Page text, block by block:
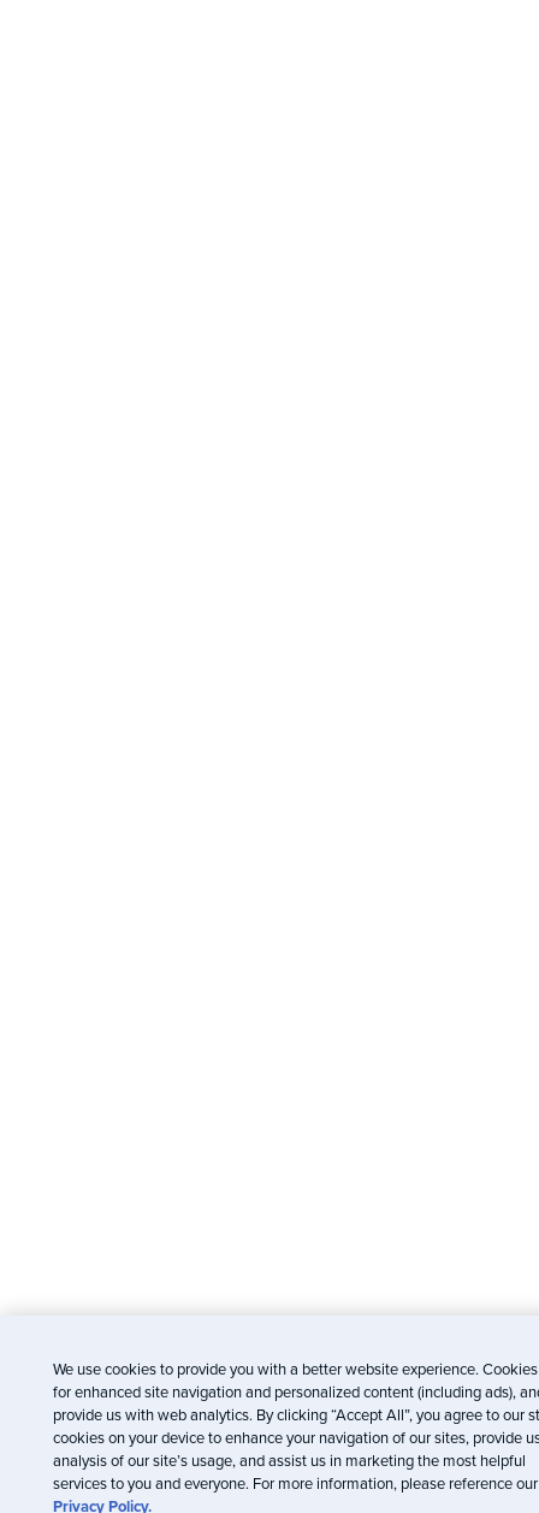
We use cookies to provide you with a better website experience.
for enhanced site navigation and personalized content (including ads),
provide us with web analytics. By clicking “Accept All”, you agree to our
cookies on your device to enhance your navigation of our sites, provide
analysis of our site’s usage, and assist us in marketing the most helpful
services to you and everyone. For more information, please reference our
Privacy Policy.